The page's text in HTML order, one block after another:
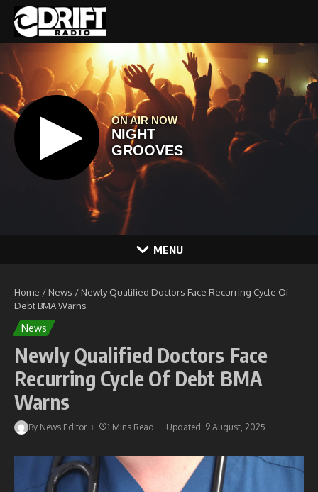
Skip to content
MENU
Home / News / Newly Qualified Doctors Face Recurring Cycle Of
Debt BMA Warns
News
Newly Qualified Doctors Face
Recurring Cycle Of Debt BMA
Warns
By News Editor 1 Mins Read Updated: 9 August, 2025